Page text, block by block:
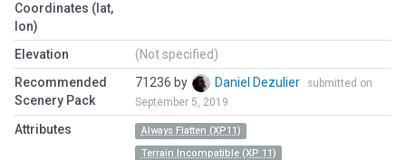
Coordinates (lat,
lon)
Elevation
(Not specified)
Recommended
Scenery Pack
71236 by Daniel Dezulier
submitted on
September 5, 2019
Attributes
Always Flatten (XP11)
Terrain Incompatible (XP 11)